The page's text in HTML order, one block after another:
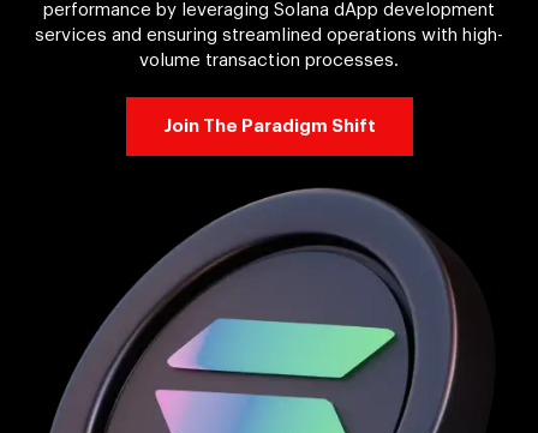
performance by leveraging Solana dApp development
services and ensuring streamlined operations with high-
volume transaction processes.
Join The Paradigm Shift